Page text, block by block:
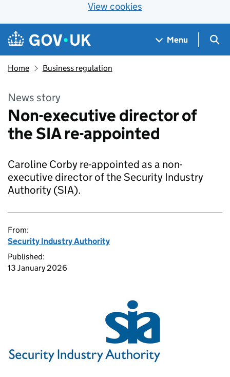
View cookies
Skip to main content
Navigation menu
Menu
Home Business regulation
News story
Non-executive director of
the SIA re-appointed
Caroline Corby re-appointed as a non-
executive director of the Security Industry
Authority (SIA).
From:
Security Industry Authority
Published:
13 January 2026